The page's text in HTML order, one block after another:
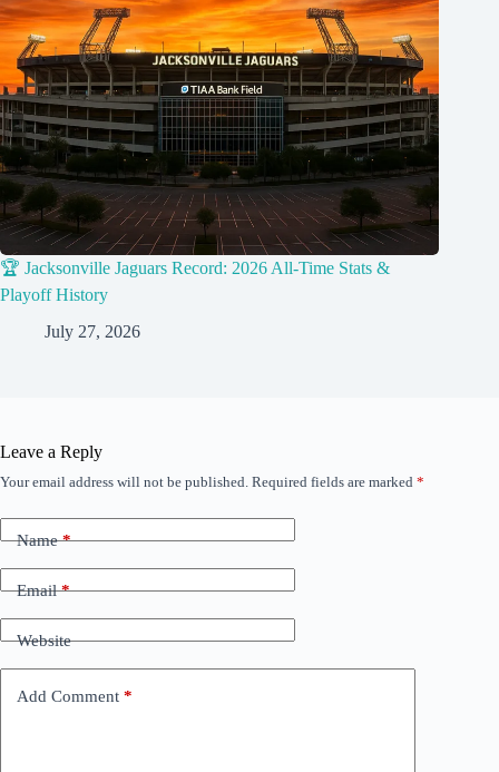
🏆 Jacksonville Jaguars Record: 2026 All-Time Stats &
Playoff History
July 27, 2026
Leave a Reply
Your email address will not be published. Required fields are marked *
Name*
Email*
Website
Add Comment *